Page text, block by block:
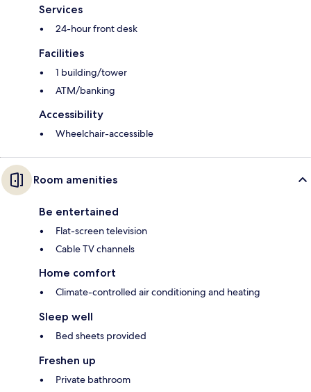
Services
24-hour front desk
Facilities
1 building/tower
ATM/banking
Accessibility
Wheelchair-accessible
Room amenities
Be entertained
Flat-screen television
Cable TV channels
Home comfort
Climate-controlled air conditioning and heating
Sleep well
Bed sheets provided
Freshen up
Private bathroom